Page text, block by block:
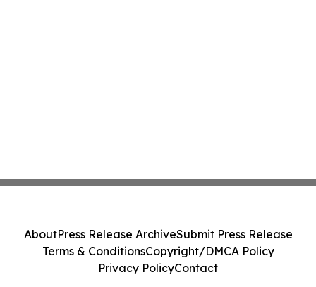
AboutPress Release ArchiveSubmit Press Release
Terms & ConditionsCopyright/DMCA Policy
Privacy PolicyContact